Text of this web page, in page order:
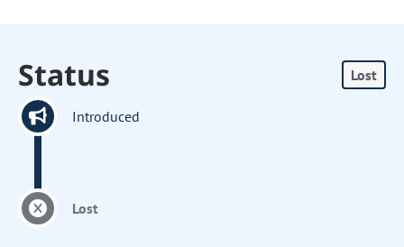
Status Lost
Introduced
Lost